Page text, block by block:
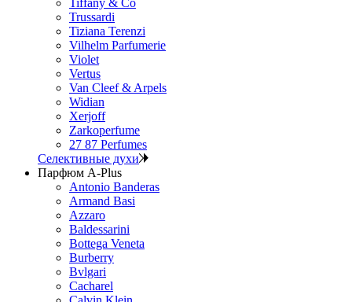
Tiffany & Co
Trussardi
Tiziana Terenzi
Vilhelm Parfumerie
Violet
Vertus
Van Cleef & Arpels
Widian
Xerjoff
Zarkoperfume
27 87 Perfumes
Селективные духи
Парфюм A-Plus
Antonio Banderas
Armand Basi
Azzaro
Baldessarini
Bottega Veneta
Burberry
Bvlgari
Cacharel